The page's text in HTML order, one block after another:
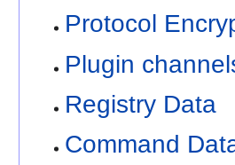
Protocol
Plugin
Registry Data
Command